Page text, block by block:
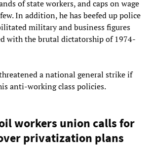
of state workers, and caps on wage
In addition, he has beefed up police
military and business figures
with the brutal dictatorship of 1974-
a national general strike if
anti-working class policies.
workers union calls for
privatization plans